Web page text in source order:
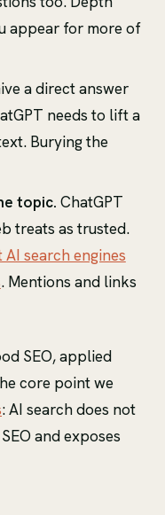
appear for more of
a direct answer
needs to lift a
Burying the
topic. ChatGPT
treats as trusted.
AI search engines
. Mentions and links
SEO, applied
core point we
: AI search does not
and exposes